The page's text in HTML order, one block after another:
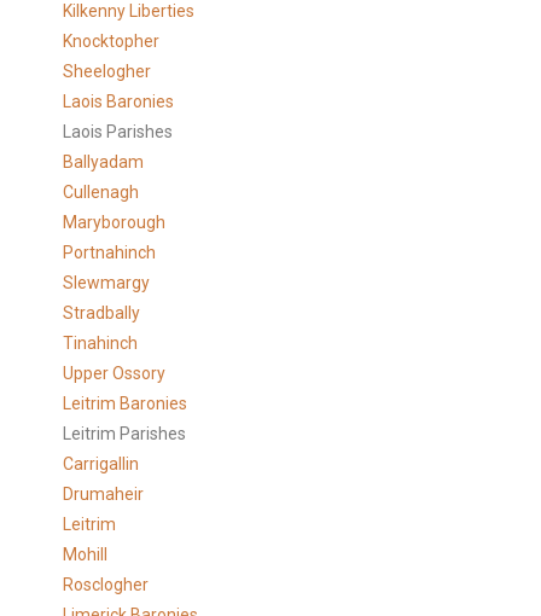
Kilkenny Liberties
Knocktopher
Sheelogher
Laois Baronies
Laois Parishes
Ballyadam
Cullenagh
Maryborough
Portnahinch
Slewmargy
Stradbally
Tinahinch
Upper Ossory
Leitrim Baronies
Leitrim Parishes
Carrigallin
Drumaheir
Leitrim
Mohill
Rosclogher